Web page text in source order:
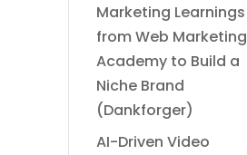
Marketing Learnings
from Web Marketing
Academy to Build a
Niche Brand
(Dankforger)
AI-Driven Video